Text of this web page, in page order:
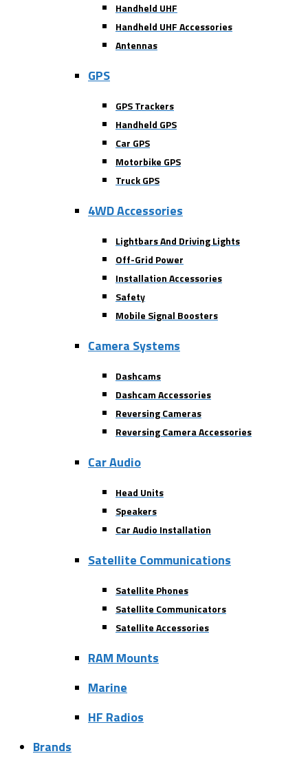
Handheld UHF
Handheld UHF Accessories
Antennas
GPS
GPS Trackers
Handheld GPS
Car GPS
Motorbike GPS
Truck GPS
4WD Accessories
Lightbars And Driving Lights
Off-Grid Power
Installation Accessories
Safety
Mobile Signal Boosters
Camera Systems
Dashcams
Dashcam Accessories
Reversing Cameras
Reversing Camera Accessories
Car Audio
Head Units
Speakers
Car Audio Installation
Satellite Communications
Satellite Phones
Satellite Communicators
Satellite Accessories
RAM Mounts
Marine
HF Radios
Brands